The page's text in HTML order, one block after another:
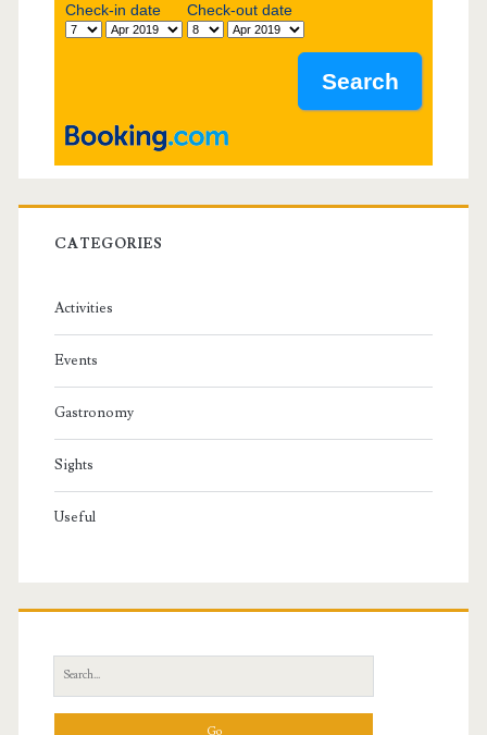
Check-in date Check-out date
CATEGORIES
Activities
Events
Gastronomy
Sights
Useful
e